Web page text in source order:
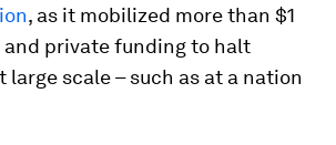
, as it mobilized more than $1
private funding to halt
scale – such as at a nation